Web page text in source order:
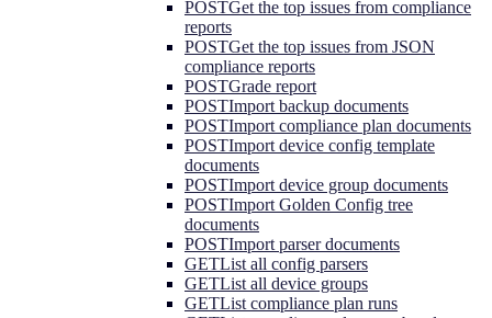
POSTGet the top issues from compliance
reports
POSTGet the top issues from JSON
compliance reports
POSTGrade report
POSTImport backup documents
POSTImport compliance plan documents
POSTImport device config template
documents
POSTImport device group documents
POSTImport Golden Config tree
documents
POSTImport parser documents
GETList all config parsers
GETList all device groups
GETList compliance plan runs